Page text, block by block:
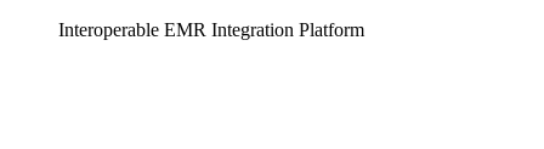
Interoperable EMR Integration Platform